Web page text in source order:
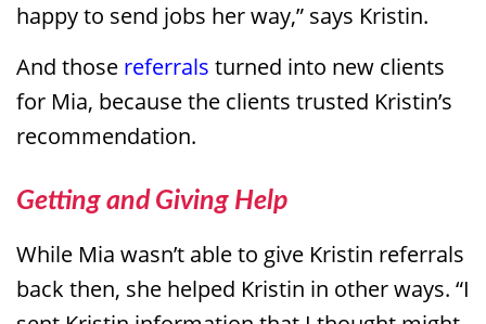
happy to send jobs her way,” says Kristin.
And those referrals turned into new clients
for Mia, because the clients trusted Kristin’s
recommendation.
Getting and Giving Help
While Mia wasn’t able to give Kristin referrals
back then, she helped Kristin in other ways. “I